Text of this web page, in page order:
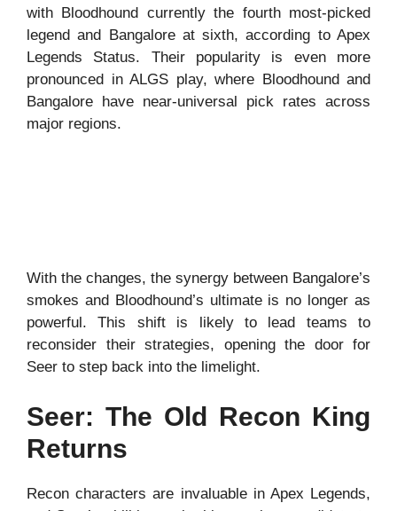
with Bloodhound currently the fourth most-picked
legend and Bangalore at sixth, according to Apex
Legends Status. Their popularity is even more
pronounced in ALGS play, where Bloodhound and
Bangalore have near-universal pick rates across
major regions.
With the changes, the synergy between Bangalore’s
smokes and Bloodhound’s ultimate is no longer as
powerful. This shift is likely to lead teams to
reconsider their strategies, opening the door for
Seer to step back into the limelight.
Seer: The Old Recon King
Returns
Recon characters are invaluable in Apex Legends,